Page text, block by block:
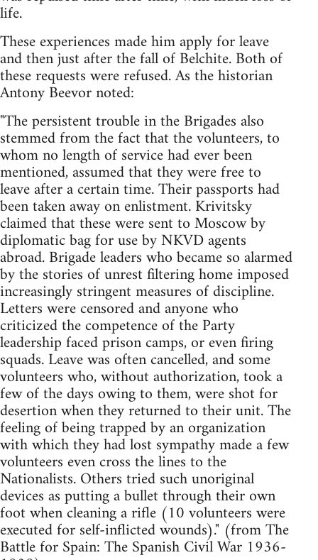
life.
These experiences made him apply for leave
and then just after the fall of Belchite. Both of
these requests were refused. As the historian
Antony Beevor noted:
"The persistent trouble in the Brigades also
stemmed from the fact that the volunteers, to
whom no length of service had ever been
mentioned, assumed that they were free to
leave after a certain time. Their passports had
been taken away on enlistment. Krivitsky
claimed that these were sent to Moscow by
diplomatic bag for use by NKVD agents
abroad. Brigade leaders who became so alarmed
by the stories of unrest filtering home imposed
increasingly stringent measures of discipline.
Letters were censored and anyone who
criticized the competence of the Party
leadership faced prison camps, or even firing
squads. Leave was often cancelled, and some
volunteers who, without authorization, took a
few of the days owing to them, were shot for
desertion when they returned to their unit. The
feeling of being trapped by an organization
with which they had lost sympathy made a few
volunteers even cross the lines to the
Nationalists. Others tried such unoriginal
devices as putting a bullet through their own
foot when cleaning a rifle (10 volunteers were
executed for self-inflicted wounds)." (from The
Battle for Spain: The Spanish Civil War 1936-